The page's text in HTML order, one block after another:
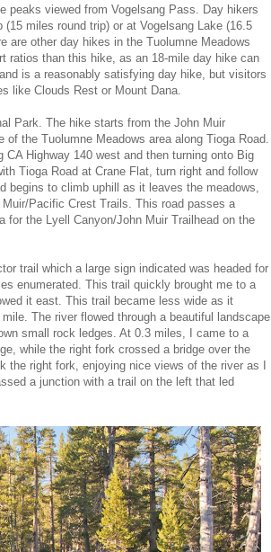
peaks viewed from Vogelsang Pass. Day hikers
miles round trip) or at Vogelsang Lake (16.5
are other day hikes in the Tuolumne Meadows
ratios than this hike, as an 18-mile day hike can
is a reasonably satisfying day hike, but visitors
like Clouds Rest or Mount Dana.
Park. The hike starts from the John Muir
the Tuolumne Meadows area along Tioga Road.
Highway 140 west and then turning onto Big
Tioga Road at Crane Flat, turn right and follow
begins to climb uphill as it leaves the meadows,
Pacific Crest Trails. This road passes a
for the Lyell Canyon/John Muir Trailhead on the
trail which a large sign indicated was headed for
enumerated. This trail quickly brought me to a
it east. This trail became less wide as it
The river flowed through a beautiful landscape
small rock ledges. At 0.3 miles, I came to a
while the right fork crossed a bridge over the
the right fork, enjoying nice views of the river as I
a junction with a trail on the left that led